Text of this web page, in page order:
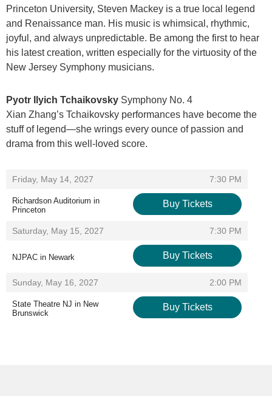
Princeton University, Steven Mackey is a true local legend
and Renaissance man. His music is whimsical, rhythmic,
joyful, and always unpredictable. Be among the first to hear
his latest creation, written especially for the virtuosity of the
New Jersey Symphony musicians.
Pyotr Ilyich Tchaikovsky Symphony No. 4
Xian Zhang’s Tchaikovsky performances have become the
stuff of legend—she wrings every ounce of passion and
drama from this well-loved score.
Items
Friday, May 14, 2027 7:30 PM
,
Richardson Auditorium in
Princeton
Buy Tickets
Saturday, May 15, 2027 7:30 PM
,
NJPAC in Newark Buy Tickets
Sunday, May 16, 2027 2:00 PM
,
State Theatre NJ in New
Brunswick
Buy Tickets